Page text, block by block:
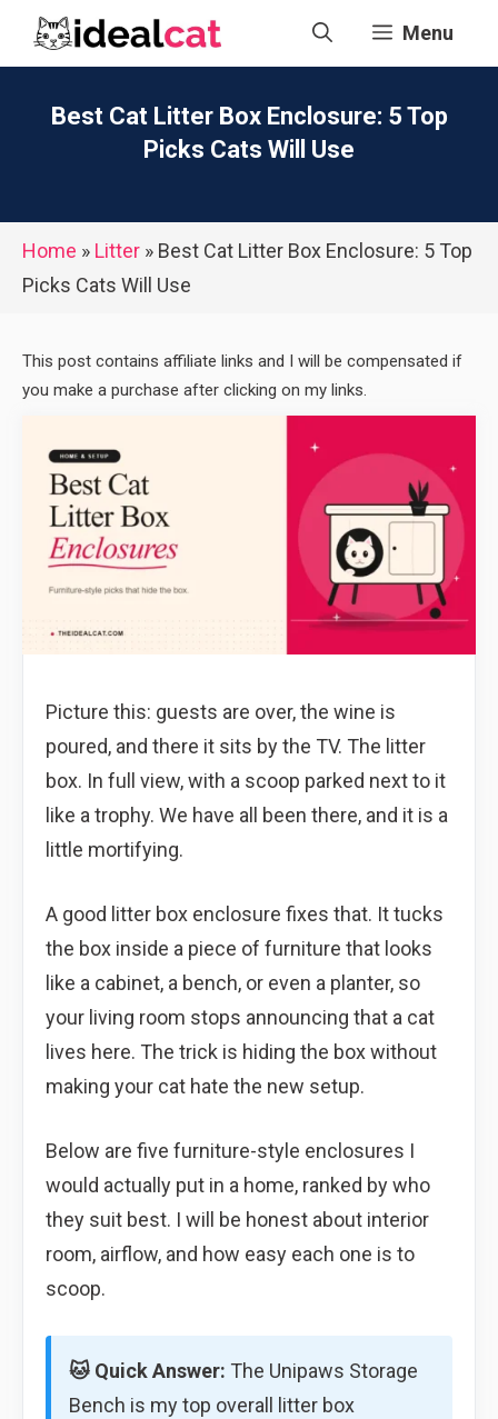
Menu
Best Cat Litter Box Enclosure: 5 Top
Picks Cats Will Use
Home » Litter » Best Cat Litter Box Enclosure: 5 Top
Picks Cats Will Use
This post contains affiliate links and I will be compensated if
you make a purchase after clicking on my links.
Picture this: guests are over, the wine is
poured, and there it sits by the TV. The litter
box. In full view, with a scoop parked next to it
like a trophy. We have all been there, and it is a
little mortifying.
A good litter box enclosure fixes that. It tucks
the box inside a piece of furniture that looks
like a cabinet, a bench, or even a planter, so
your living room stops announcing that a cat
lives here. The trick is hiding the box without
making your cat hate the new setup.
Below are five furniture-style enclosures I
would actually put in a home, ranked by who
they suit best. I will be honest about interior
room, airflow, and how easy each one is to
scoop.
🐱 Quick Answer: The Unipaws Storage
Bench is my top overall litter box